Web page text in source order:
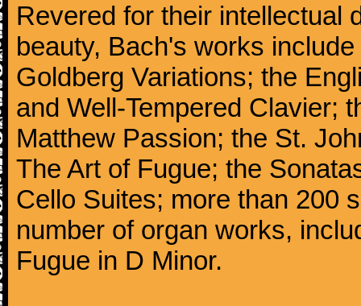
Revered for their intellectual
beauty, Bach's works
Goldberg Variations; the
and Well-Tempered Clavier;
Matthew Passion; the St.
The Art of Fugue; the
Cello Suites; more than 200
number of organ works,
Fugue in D Minor.